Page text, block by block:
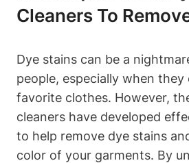
Cleaners To
Dye stains can be a
people, especially when they
favorite clothes. However,
cleaners have developed
to help remove dye stains
color of your garments. By